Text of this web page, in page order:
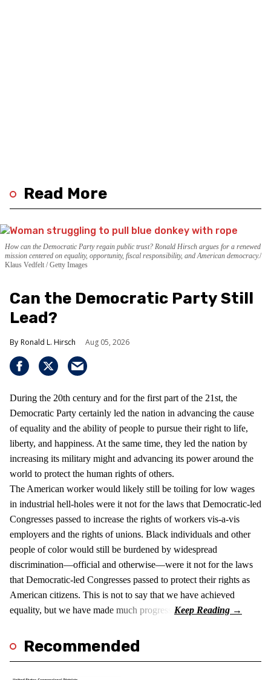
Read More
How can the Democratic Party regain public trust? Ronald Hirsch argues for a renewed
mission centered on equality, opportunity, fiscal responsibility, and American democracy.
Klaus Vedfelt / Getty Images
Can the Democratic Party Still
Lead?
Ronald L. Hirsch Aug 05, 2026
During the 20th century and for the first part of the 21st, the
Democratic Party certainly led the nation in advancing the cause
of equality and the ability of people to pursue their right to life,
liberty, and happiness. At the same time, they led the nation by
increasing its military might and advancing its power around the
world to protect the human rights of others.
The American worker would likely still be toiling for low wages
in industrial hell-holes were it not for the laws that Democratic-led
Congresses passed to increase the rights of workers vis-a-vis
employers and the rights of unions. Black individuals and other
people of color would still be burdened by widespread
discrimination—official and otherwise—were it not for the laws
that Democratic-led Congresses passed to protect their rights as
American citizens. This is not to say that we have achieved
equality, but we have made much progress.
Recommended